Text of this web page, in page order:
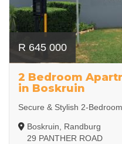
R 645 000
2 Bedroom
in Boskruin
Secure & Stylish 2-
Boskruin, Randburg
29 PANTHER ROAD